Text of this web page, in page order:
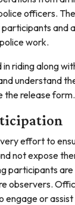
officers.
and
work.
riding along
understand
the release form.
effort to
not expose
participants
observers.
engage or